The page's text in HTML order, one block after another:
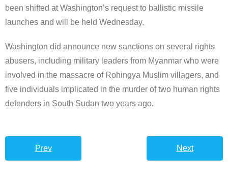
been shifted at Washington’s request to ballistic missile
launches and will be held Wednesday.
Washington did announce new sanctions on several rights
abusers, including military leaders from Myanmar who were
involved in the massacre of Rohingya Muslim villagers, and
five individuals implicated in the murder of two human rights
defenders in South Sudan two years ago.
Prev Next